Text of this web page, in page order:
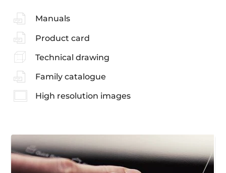
Manuals
Product card
Technical drawing
Family catalogue
High resolution images